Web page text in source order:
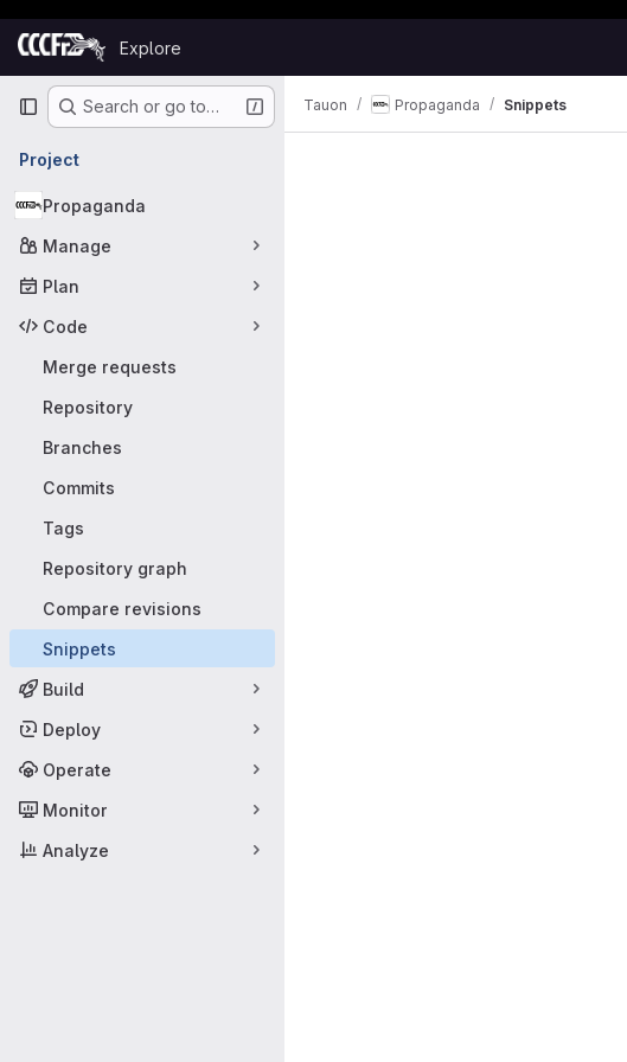
Skip to content
GitLab
Explore
Primary navigation
Search or go to…
Project
Propaganda
Manage
Plan
Code
Merge requests
Repository
Branches
Commits
Tags
Repository graph
Compare revisions
Snippets
Build
Deploy
Operate
Monitor
Analyze
Tauon Propaganda Snippets